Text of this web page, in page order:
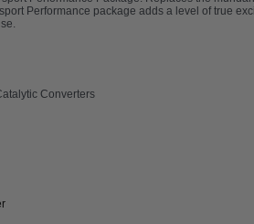
Performance package adds a level of true
Converters